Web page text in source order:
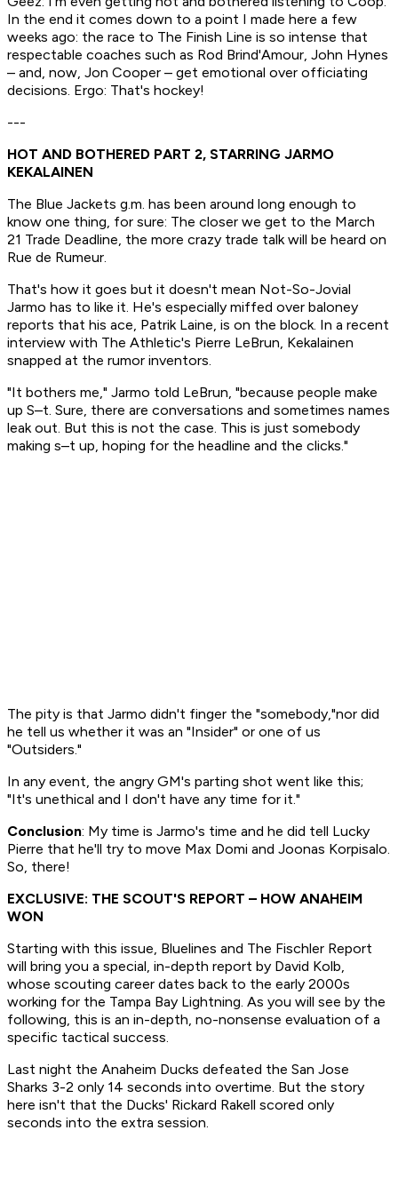
In the end it comes down to a point I made here a few
weeks ago: the race to The Finish Line is so intense that
respectable coaches such as Rod Brind'Amour, John Hynes
– and, now, Jon Cooper – get emotional over officiating
decisions. Ergo: That's hockey!
---
HOT AND BOTHERED PART 2, STARRING JARMO
KEKALAINEN
The Blue Jackets g.m. has been around long enough to
know one thing, for sure: The closer we get to the March
21 Trade Deadline, the more crazy trade talk will be heard on
Rue de Rumeur.
That's how it goes but it doesn't mean Not-So-Jovial
Jarmo has to like it. He's especially miffed over baloney
reports that his ace, Patrik Laine, is on the block. In a recent
interview with The Athletic's Pierre LeBrun, Kekalainen
snapped at the rumor inventors.
"It bothers me," Jarmo told LeBrun, "because people make
up S–t. Sure, there are conversations and sometimes names
leak out. But this is not the case. This is just somebody
making s–t up, hoping for the headline and the clicks."
The pity is that Jarmo didn't finger the "somebody,"nor did
he tell us whether it was an "Insider" or one of us
"Outsiders."
In any event, the angry GM's parting shot went like this;
"It's unethical and I don't have any time for it."
Conclusion: My time is Jarmo's time and he did tell Lucky
Pierre that he'll try to move Max Domi and Joonas Korpisalo.
So, there!
EXCLUSIVE: THE SCOUT'S REPORT – HOW ANAHEIM
WON
Starting with this issue, Bluelines and The Fischler Report
will bring you a special, in-depth report by David Kolb,
whose scouting career dates back to the early 2000s
working for the Tampa Bay Lightning. As you will see by the
following, this is an in-depth, no-nonsense evaluation of a
specific tactical success.
Last night the Anaheim Ducks defeated the San Jose
Sharks 3-2 only 14 seconds into overtime. But the story
here isn't that the Ducks' Rickard Rakell scored only
seconds into the extra session.